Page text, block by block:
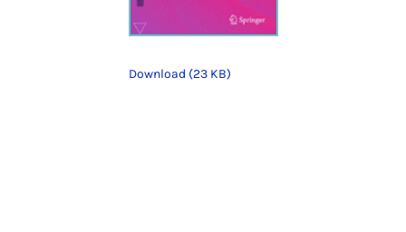
Download (23 KB)